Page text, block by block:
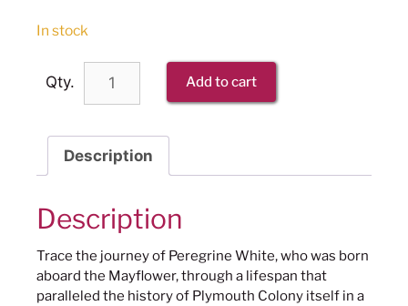
In stock
Qty. Add to cart
Description
Description
Trace the journey of Peregrine White, who was born
aboard the Mayflower, through a lifespan that
paralleled the history of Plymouth Colony itself in a